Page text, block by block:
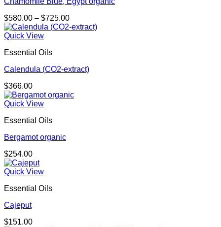
$580.00 – $725.00Price
range:
Quick View
Essential Oils
Calendula (CO2-extract)
$366.00
Quick View
Essential Oils
Bergamot organic
$254.00
Quick View
Essential Oils
Cajeput
$151.00